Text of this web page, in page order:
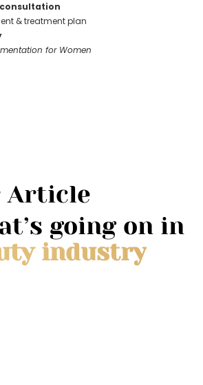
& treatment plan
for Women
Article
going on in
industry